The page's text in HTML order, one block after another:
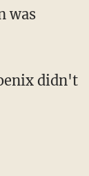
was
didn't